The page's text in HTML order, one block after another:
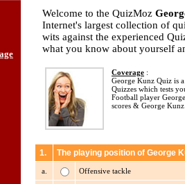
Welcome to the QuizMoz
Internet's largest collection of
wits against the experienced
what you know about yourself
Coverage :
George Kunz Quiz is
Quizzes which tests
Football player
scores & George
1. The playing position of George
a. Offensive tackle